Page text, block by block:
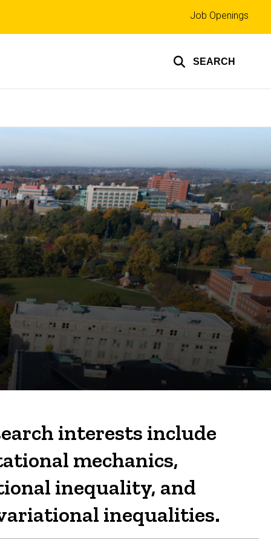
SEARCH
Top
links
Job Openings
interests include
mechanics,
inequality, and
inequalities.